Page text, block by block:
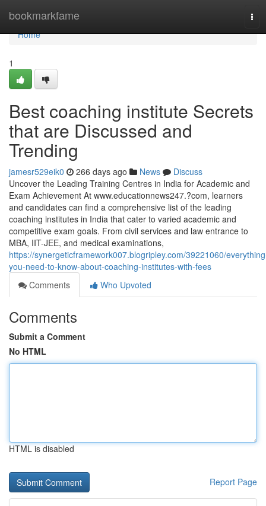
bookmarkfame
Home
Home
1
Best coaching institute Secrets
that are Discussed and
Trending
jamesr529eik0 266 days ago News
Discuss
Uncover the Leading Training Centres in India for Academic and
Exam Achievement At www.educationnews247.?com, learners
and candidates can find a comprehensive list of the leading
coaching institutes in India that cater to varied academic and
competitive exam goals. From civil services and law entrance to
MBA, IIT-JEE, and medical examinations,
https://synergeticframework007.blogripley.com/39221060/
you-need-to-know-about-coaching-institutes-with-fees
Comments
Who Upvoted
Comments
Submit a Comment
No HTML
HTML is disabled
Report Page